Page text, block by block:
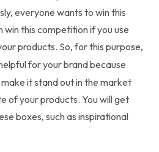
everyone wants to win this
this competition if you use
products. So, for this purpose,
for your brand because
it stand out in the market
of your products. You will get
boxes, such as inspirational